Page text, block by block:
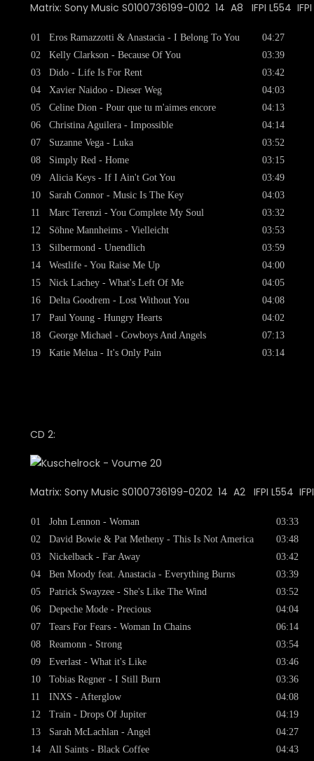
Matrix: Sony Music S0100736199-0102 14 A8 IFPI L554
01
02
03
04
05
06
07
08
09
10
11
12
13
14
15
16
17
18
19
Eros Ramazzotti & Anastacia - I Belong To You
Kelly Clarkson - Because Of You
Dido - Life Is For Rent
Xavier Naidoo - Dieser Weg
Celine Dion - Pour que tu m'aimes encore
Christina Aguilera - Impossible
Suzanne Vega - Luka
Simply Red - Home
Alicia Keys - If I Ain't Got You
Sarah Connor - Music Is The Key
Marc Terenzi - You Complete My Soul
Söhne Mannheims - Vielleicht
Silbermond - Unendlich
Westlife - You Raise Me Up
Nick Lachey - What's Left Of Me
Delta Goodrem - Lost Without You
Paul Young - Hungry Hearts
George Michael - Cowboys And Angels
Katie Melua - It's Only Pain
04:27
03:39
03:42
04:03
04:13
04:14
03:52
03:15
03:49
04:03
03:32
03:53
03:59
04:00
04:05
04:08
04:02
07:13
03:14
CD 2:
Matrix: Sony Music S0100736199-0202 14 A2 IFPI L554
01
02
03
04
05
06
07
08
09
10
11
12
13
14
John Lennon - Woman
David Bowie & Pat Metheny - This Is Not America
Nickelback - Far Away
Ben Moody feat. Anastacia - Everything Burns
Patrick Swayzee - She's Like The Wind
Depeche Mode - Precious
Tears For Fears - Woman In Chains
Reamonn - Strong
Everlast - What it's Like
Tobias Regner - I Still Burn
INXS - Afterglow
Train - Drops Of Jupiter
Sarah McLachlan - Angel
All Saints - Black Coffee
03:33
03:48
03:42
03:39
03:52
04:04
06:14
03:54
03:46
03:36
04:08
04:19
04:27
04:43